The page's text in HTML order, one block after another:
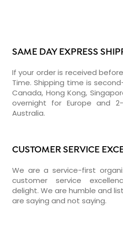
SAME DAY EXPRESS
If your order is received
Time. Shipping time is
Canada, Hong Kong,
overnight for Europe and
Australia.
CUSTOMER SERVICE
We are a service-first
customer service
delight. We are humble and
are saying and not saying.